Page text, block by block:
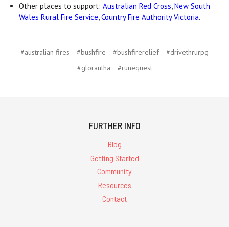
Other places to support:Australian Red Cross ,New South
Wales Rural Fire Service ,Country Fire Authority Victoria.
#australian fires #bushfire #bushfirerelief
#drivethrurpg
#glorantha
#runequest
FURTHER INFO
Blog
Getting Started
Community
Resources
Contact